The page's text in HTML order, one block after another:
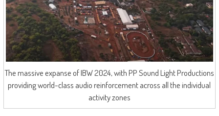
The massive expanse of IBW 2024, with PP Sound Light Productions
providing world-class audio reinforcement across all the individual
activity zones